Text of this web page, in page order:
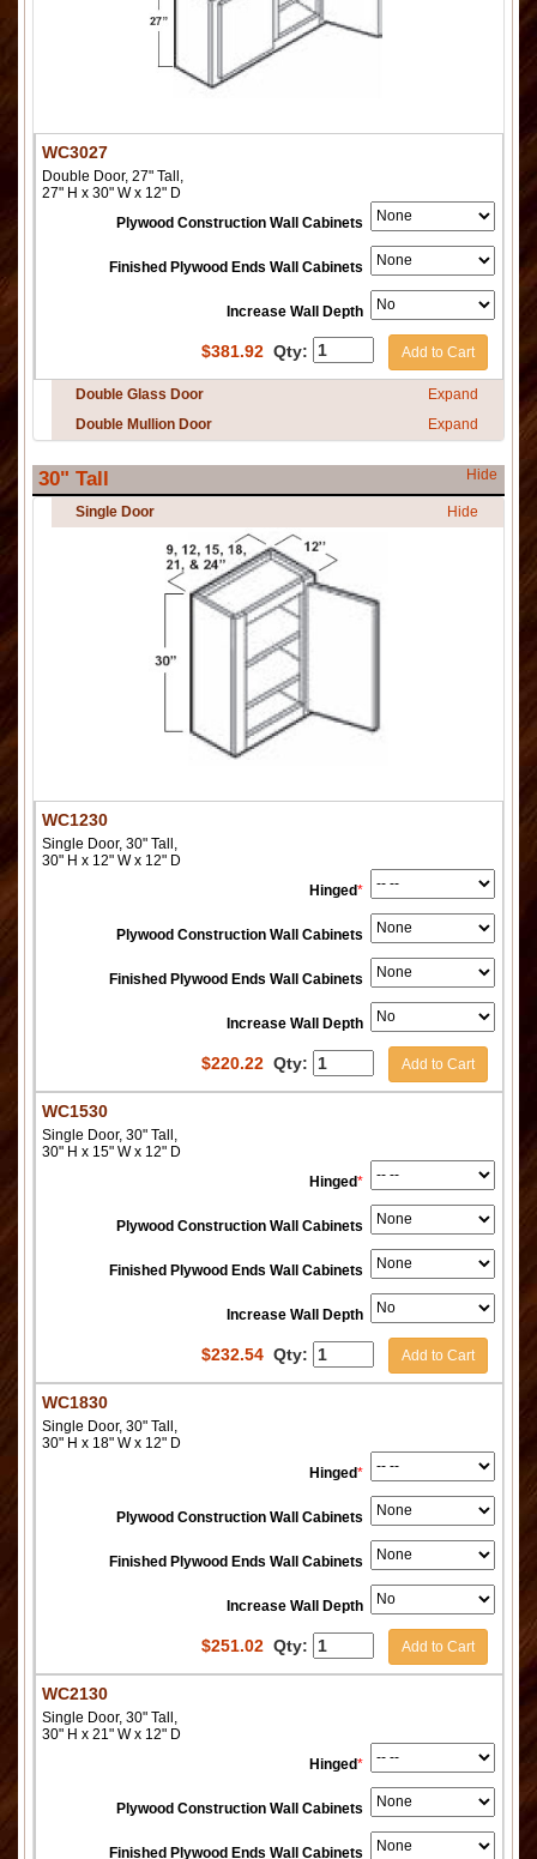
WC3027
Double Door, 27" Tall,
27" H x 30" W x 12" D
Plywood Construction Wall Cabinets
Finished Plywood Ends Wall Cabinets
Increase Wall Depth
$381.92 Qty: Add to Cart
Double Glass Door
Expand
Double Mullion Door
Expand
30" Tall Hide
Single Door Hide
WC1230
Single Door, 30" Tall,
30" H x 12" W x 12" D
Hinged*
Plywood Construction Wall Cabinets
Finished Plywood Ends Wall Cabinets
Increase Wall Depth
$220.22 Qty: Add to Cart
WC1530
Single Door, 30" Tall,
30" H x 15" W x 12" D
Hinged*
Plywood Construction Wall Cabinets
Finished Plywood Ends Wall Cabinets
Increase Wall Depth
$232.54 Qty: Add to Cart
WC1830
Single Door, 30" Tall,
30" H x 18" W x 12" D
Hinged*
Plywood Construction Wall Cabinets
Finished Plywood Ends Wall Cabinets
Increase Wall Depth
$251.02 Qty: Add to Cart
WC2130
Single Door, 30" Tall,
30" H x 21" W x 12" D
Hinged*
Plywood Construction Wall Cabinets
Finished Plywood Ends Wall Cabinets